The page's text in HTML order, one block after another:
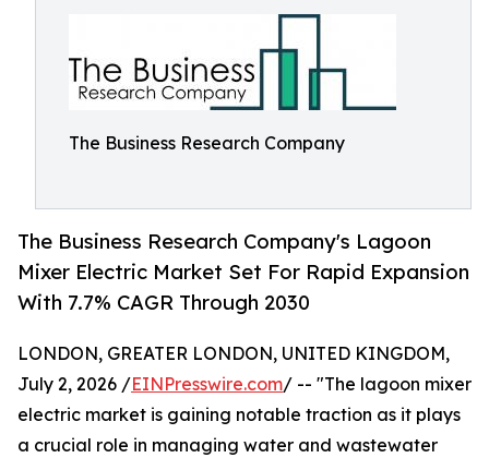
The Business Research Company
The Business Research Company's Lagoon
Mixer Electric Market Set For Rapid Expansion
With 7.7% CAGR Through 2030
LONDON, GREATER LONDON, UNITED KINGDOM,
July 2, 2026 /EINPresswire.com/ -- "The lagoon mixer
electric market is gaining notable traction as it plays
a crucial role in managing water and wastewater